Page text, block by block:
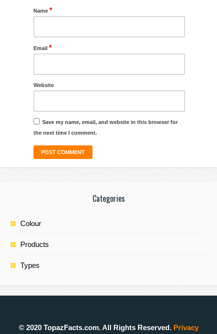
Name *
Email *
Website
Save my name, email, and website in this browser for
the next time I comment.
Categories
Colour
Products
Types
© 2020 TopazFacts.com. All Rights Reserved. Privacy